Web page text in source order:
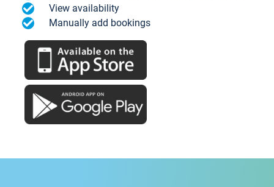
View availability
Manually add bookings